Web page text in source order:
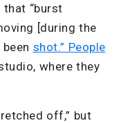
that “burst
[during the
shot.” People
where they
off,” but